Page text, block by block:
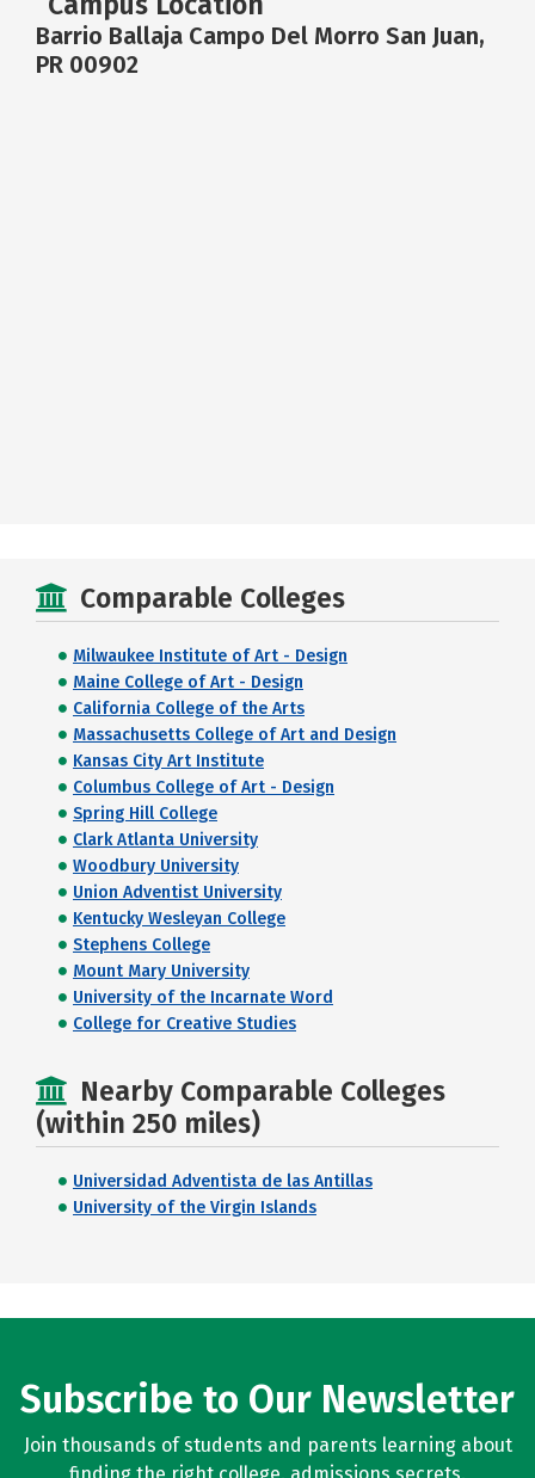
Barrio Ballaja Campo Del Morro San Juan,
PR 00902
Comparable Colleges
Milwaukee Institute of Art - Design
Maine College of Art - Design
California College of the Arts
Massachusetts College of Art and Design
Kansas City Art Institute
Columbus College of Art - Design
Spring Hill College
Clark Atlanta University
Woodbury University
Union Adventist University
Kentucky Wesleyan College
Stephens College
Mount Mary University
University of the Incarnate Word
College for Creative Studies
Nearby Comparable Colleges
(within 250 miles)
Universidad Adventista de las Antillas
University of the Virgin Islands
Subscribe to Our Newsletter
Join thousands of students and parents learning about